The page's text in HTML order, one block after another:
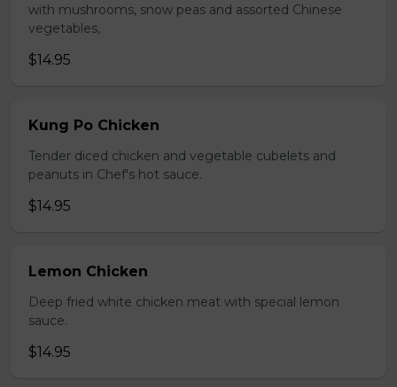
with mushrooms, snow peas and assorted Chinese
vegetables,
$14.95
Kung Po Chicken
Tender diced chicken and vegetable cubelets and
peanuts in Chef's hot sauce.
$14.95
Lemon Chicken
Deep fried white chicken meat with special lemon
sauce.
$14.95